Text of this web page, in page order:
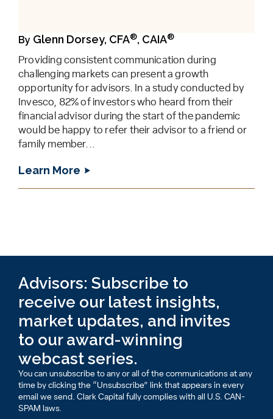
By Glenn Dorsey, CFA®, CAIA®
Providing consistent communication during
challenging markets can present a growth
opportunity for advisors. In a study conducted by
Invesco, 82% of investors who heard from their
financial advisor during the start of the pandemic
would be happy to refer their advisor to a friend or
family member...
Learn More
Advisors: Subscribe to
receive our latest insights,
market updates, and invites
to our award-winning
webcast series.
You can unsubscribe to any or all of the communications at any
time by clicking the “Unsubscribe” link that appears in every
email we send. Clark Capital fully complies with all U.S. CAN-
SPAM laws.